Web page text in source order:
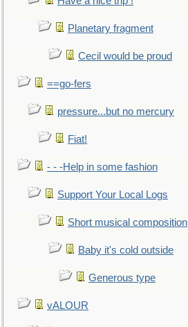
Planetary fragment
Cecil would be proud
==go-fers
pressure...but no mercury
Fiat!
- - -Help in some fashion
Support Your Local Logs
Short musical composition
Baby it's cold outside
Generous type
vALOUR